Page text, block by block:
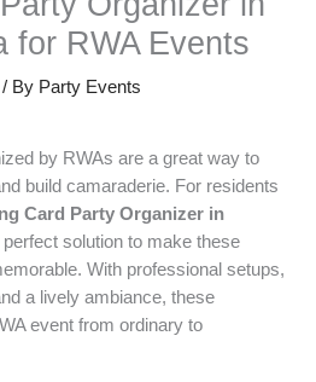
for RWA Events
/ By Party Events
by RWAs are a great way to
build camaraderie. For residents
Card Party Organizer in
solution to make these
With professional setups,
a lively ambiance, these
event from ordinary to